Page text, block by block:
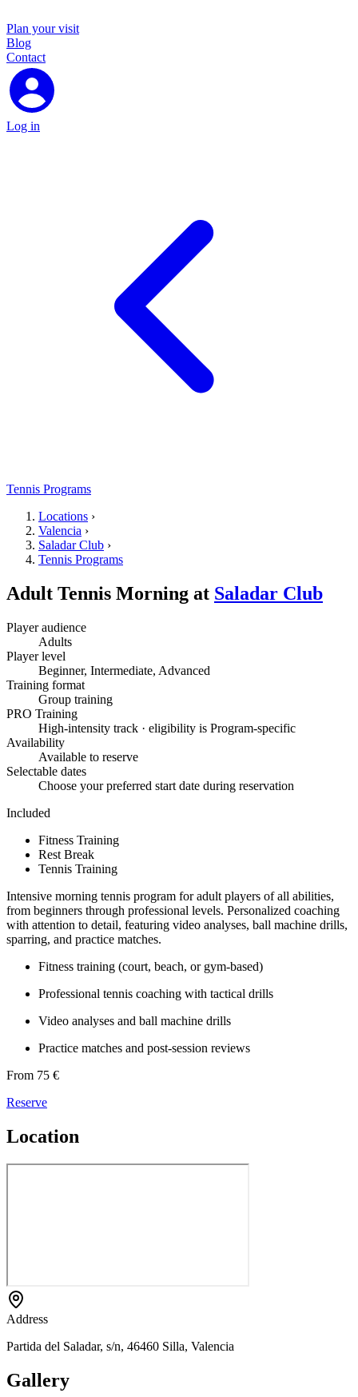
Plan your visit
Blog
Contact
Log in
Tennis Programs
Locations ›
Valencia ›
Saladar Club ›
Tennis Programs
Adult Tennis Morning at Saladar Club
Player audience
Adults
Player level
Beginner, Intermediate, Advanced
Training format
Group training
PRO Training
High-intensity track · eligibility is Program-specific
Availability
Available to reserve
Selectable dates
Choose your preferred start date during reservation
Included
Fitness Training
Rest Break
Tennis Training
Intensive morning tennis program for adult players of all abilities,
from beginners through professional levels. Personalized coaching
with attention to detail, featuring video analyses, ball machine drills,
sparring, and practice matches.
Fitness training (court, beach, or gym-based)
Professional tennis coaching with tactical drills
Video analyses and ball machine drills
Practice matches and post-session reviews
From 75 €
Reserve
Location
Address
Partida del Saladar, s/n, 46460 Silla, Valencia
Gallery